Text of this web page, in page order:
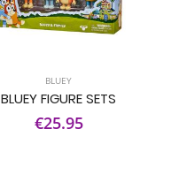
BLUEY
BLUEY FIGURE SETS
€25.95